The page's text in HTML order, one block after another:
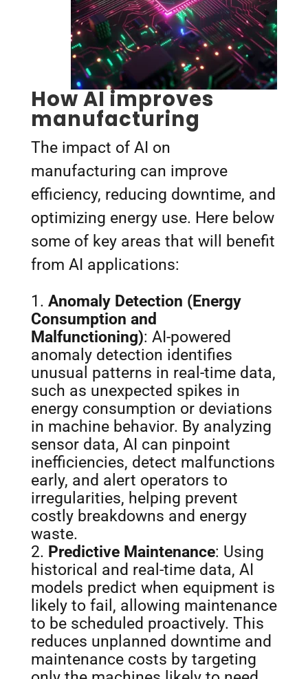
How AI improves
manufacturing
The impact of AI on
manufacturing can improve
efficiency, reducing downtime, and
optimizing energy use. Here below
some of key areas that will benefit
from AI applications:
Anomaly Detection (Energy
Consumption and
Malfunctioning): AI-powered
anomaly detection identifies
unusual patterns in real-time data,
such as unexpected spikes in
energy consumption or deviations
in machine behavior. By analyzing
sensor data, AI can pinpoint
inefficiencies, detect malfunctions
early, and alert operators to
irregularities, helping prevent
costly breakdowns and energy
waste.
Predictive Maintenance: Using
historical and real-time data, AI
models predict when equipment is
likely to fail, allowing maintenance
to be scheduled proactively. This
reduces unplanned downtime and
maintenance costs by targeting